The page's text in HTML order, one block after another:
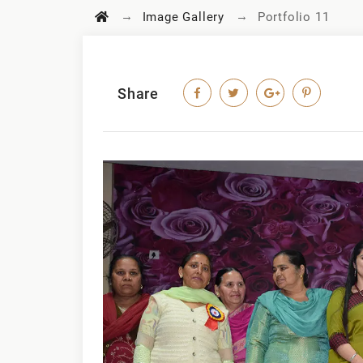
→ Image Gallery → Portfolio 11
Share